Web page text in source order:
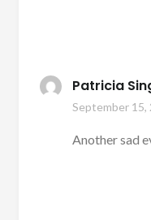
Patricia
September 15,
Another sad